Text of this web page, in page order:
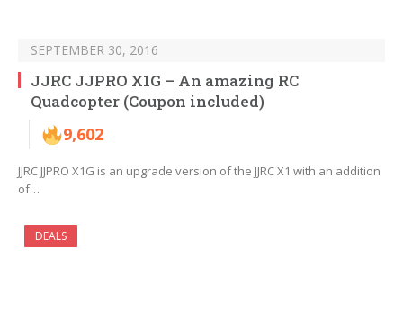
SEPTEMBER 30, 2016
JJRC JJPRO X1G – An amazing RC
Quadcopter (Coupon included)
9,602
JJRC JJPRO X1G is an upgrade version of the JJRC X1 with an addition
of…
DEALS